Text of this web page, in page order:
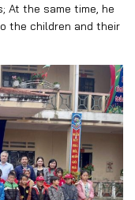
At the same time, he
the children and their